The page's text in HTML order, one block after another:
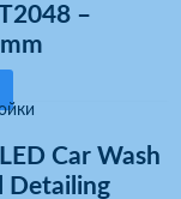
–
Car Wash
Detailing